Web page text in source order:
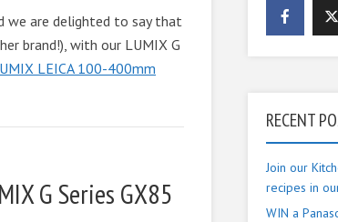
we are delighted to say that
brand!), with our LUMIX G
LEICA 100-400mm
G Series GX85
RECENT
Join our
recipes in
WIN a